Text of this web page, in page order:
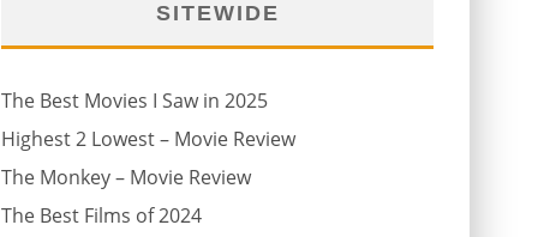
SITEWIDE
The Best Movies I Saw in 2025
Highest 2 Lowest – Movie Review
The Monkey – Movie Review
The Best Films of 2024